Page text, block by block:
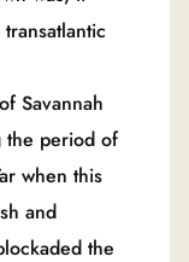
the period of
when this
and
the